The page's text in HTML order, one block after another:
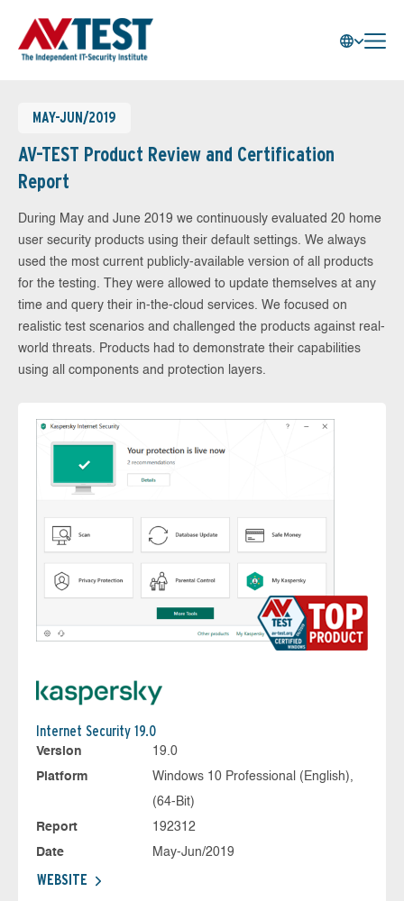
MAY-JUN/2019
AV-TEST Product Review and Certification
Report
During May and June 2019 we continuously evaluated 20 home
user security products using their default settings. We always
used the most current publicly-available version of all products
for the testing. They were allowed to update themselves at any
time and query their in-the-cloud services. We focused on
realistic test scenarios and challenged the products against real-
world threats. Products had to demonstrate their capabilities
using all components and protection layers.
Internet Security 19.0
Version
19.0
Platform
Windows 10 Professional (English),
(64-Bit)
Report
192312
Date
May-Jun/2019
WEBSITE